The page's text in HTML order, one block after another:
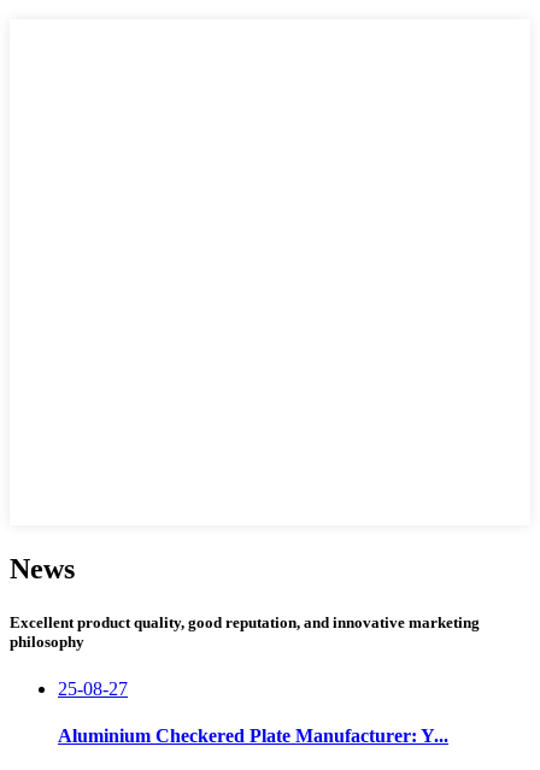
News
Excellent product quality, good reputation, and innovative marketing
philosophy
25-08-27
Aluminium Checkered Plate Manufacturer: Y...